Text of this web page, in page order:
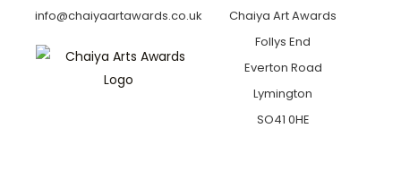
info@chaiyaartawards.co.uk
Chaiya Art Awards
Follys End
Everton Road
Lymington
SO41 0HE